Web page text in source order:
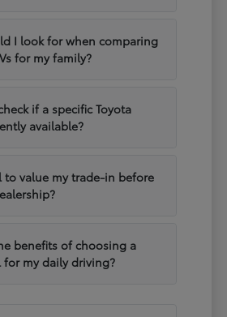
I look for when comparing
for my family?
if a specific Toyota
available?
to value my trade-in before
benefits of choosing a
my daily driving?